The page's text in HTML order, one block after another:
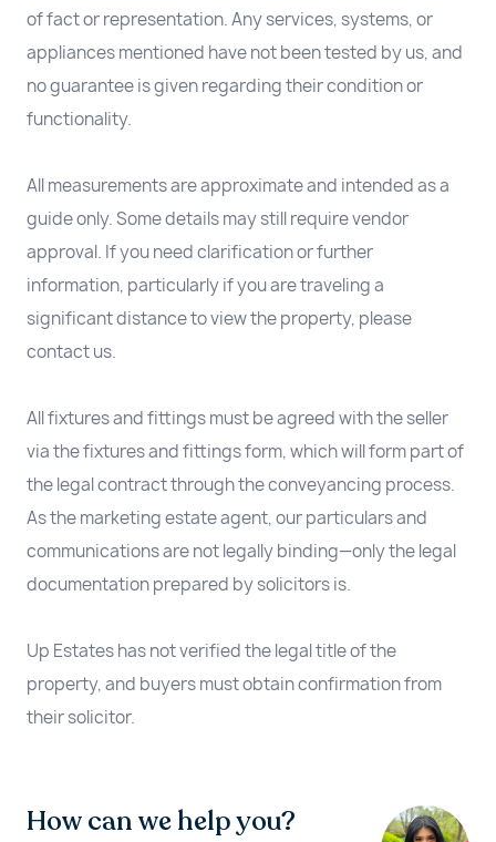
of fact or representation. Any services, systems, or
appliances mentioned have not been tested by us, and
no guarantee is given regarding their condition or
functionality.
All measurements are approximate and intended as a
guide only. Some details may still require vendor
approval. If you need clarification or further
information, particularly if you are traveling a
significant distance to view the property, please
contact us.
All fixtures and fittings must be agreed with the seller
via the fixtures and fittings form, which will form part of
the legal contract through the conveyancing process.
As the marketing estate agent, our particulars and
communications are not legally binding—only the legal
documentation prepared by solicitors is.
Up Estates has not verified the legal title of the
property, and buyers must obtain confirmation from
their solicitor.
How can we help you?